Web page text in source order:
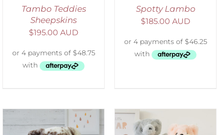
Tambo Teddies
Sheepskins
$195.00 AUD
Spotty Lambo
$185.00 AUD